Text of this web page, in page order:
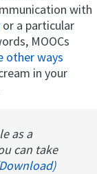
with
or a particular
MOOCs
other ways
in your
as a
can take